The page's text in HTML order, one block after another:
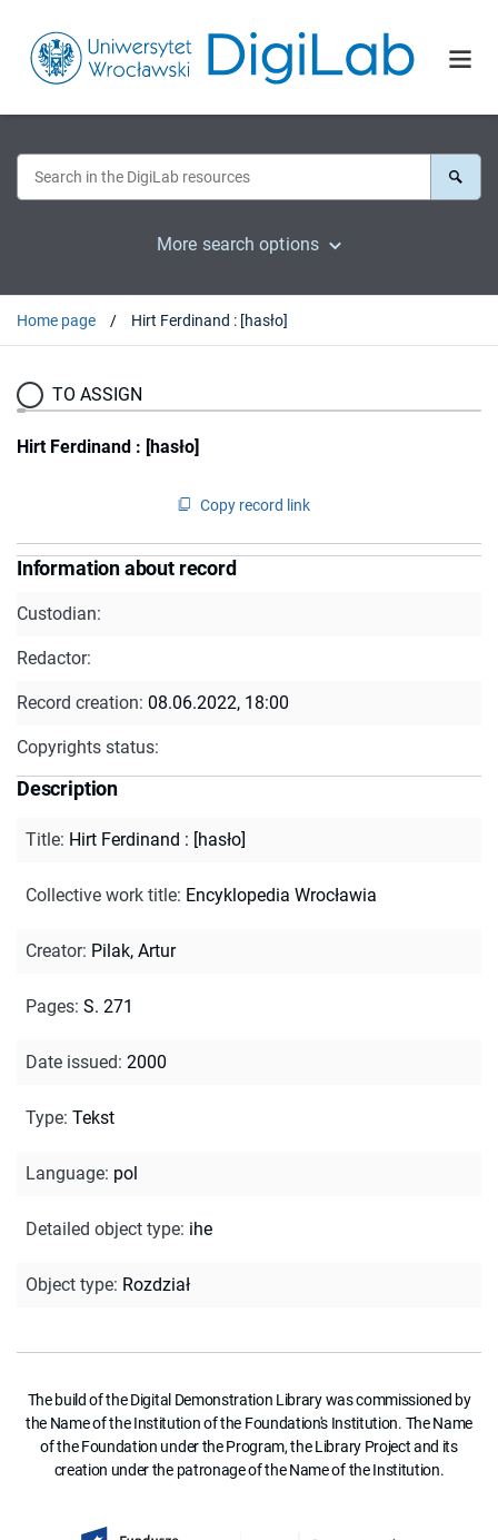
More search options
Home page Hirt Ferdinand : [hasło]
TO ASSIGN
Hirt Ferdinand : [hasło]
Copy record link
Information about record
Custodian:
Redactor:
Record creation: 08.06.2022, 18:00
Copyrights status:
Description
Title: Hirt Ferdinand : [hasło]
Collective work title: Encyklopedia Wrocławia
Creator: Pilak, Artur
Pages: S. 271
Date issued: 2000
Type: Tekst
Language: pol
Detailed object type: ihe
Object type: Rozdział
The build of the Digital Demonstration Library was commissioned by
the Name of the Institution of the Foundation's Institution. The Name
of the Foundation under the Program, the Library Project and its
creation under the patronage of the Name of the Institution.